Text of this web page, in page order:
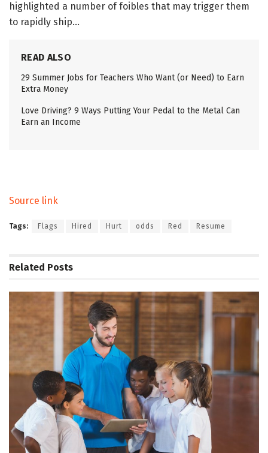
highlighted a number of foibles that may trigger them
to rapidly ship…
READ ALSO
29 Summer Jobs for Teachers Who Want (or Need) to Earn
Extra Money
Love Driving? 9 Ways Putting Your Pedal to the Metal Can
Earn an Income
Source link
Tags: Flags Hired Hurt odds Red Resume
Related Posts